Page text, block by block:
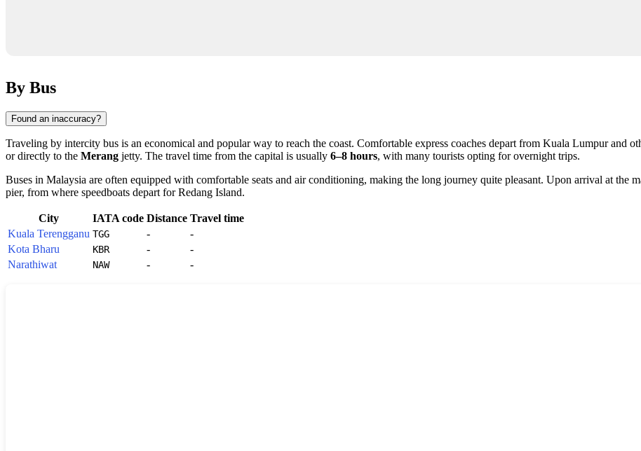
By Bus
Found an inaccuracy?
Traveling by intercity bus is an economical and popular way to reach the coast. Comfortable express coaches depart from Kuala Lumpur and
or directly to the Merang jetty. The travel time from the capital is usually 6–8 hours, with many tourists opting for overnight trips.
Buses in Malaysia are often equipped with comfortable seats and air conditioning, making the long journey quite pleasant. Upon arrival at the
pier, from where speedboats depart forRedang Island.
City IATA code Distance Travel time
Kuala Terengganu TGG -
-
Kota Bharu
KBR -
-
Narathiwat
NAW - -